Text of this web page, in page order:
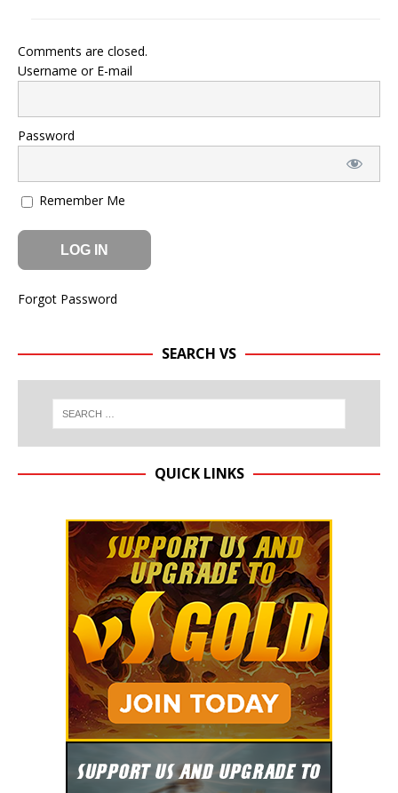
Comments are closed.
Username or E-mail
Password
Remember Me
Forgot Password
SEARCH VS
QUICK LINKS